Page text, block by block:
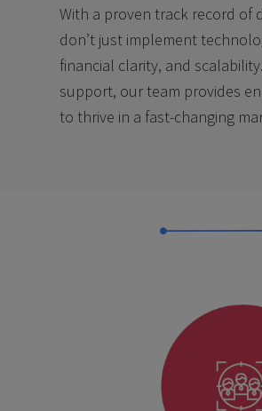
With a proven track record of
don’t just implement
financial clarity, and
support, our team provides
to thrive in a fast-changing